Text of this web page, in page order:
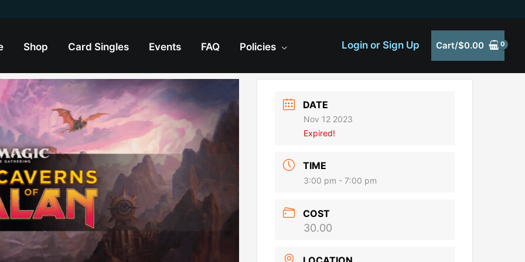
Shop Card Singles Events FAQ Policies Login or Sign Up Cart/$0.00
DATE
Nov 12 2023
Expired!
TIME
3:00 pm - 7:00 pm
COST
30.00